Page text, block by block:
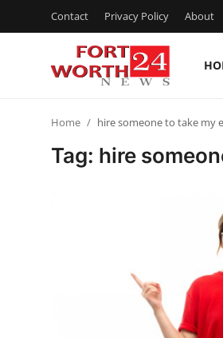
Contact Privacy Policy About
Home hire someone to take my
Tag: hire